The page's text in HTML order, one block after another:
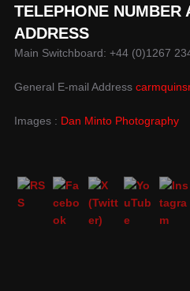
TELEPHONE NUMBER
ADDRESS
Main Switchboard: +44 (0)1267
General E-mail Address
Images : Dan Minto Photography